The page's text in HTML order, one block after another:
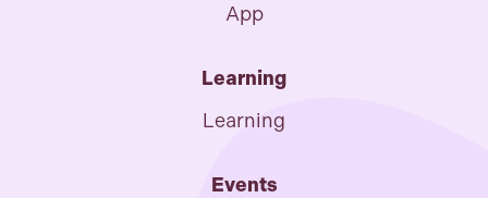
App
Learning
Learning
Events